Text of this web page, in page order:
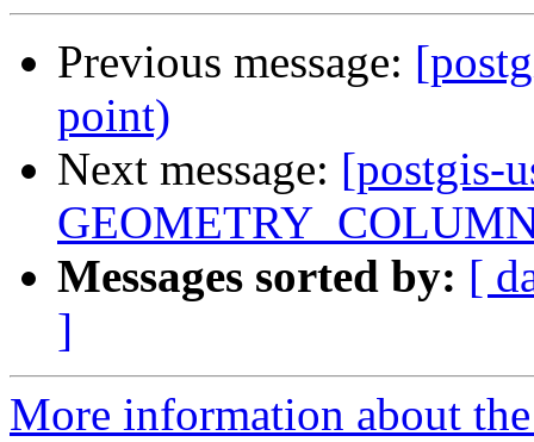
Previous message:
point)
Next message: [postgis-
Messages sorted by: [
]
More information about